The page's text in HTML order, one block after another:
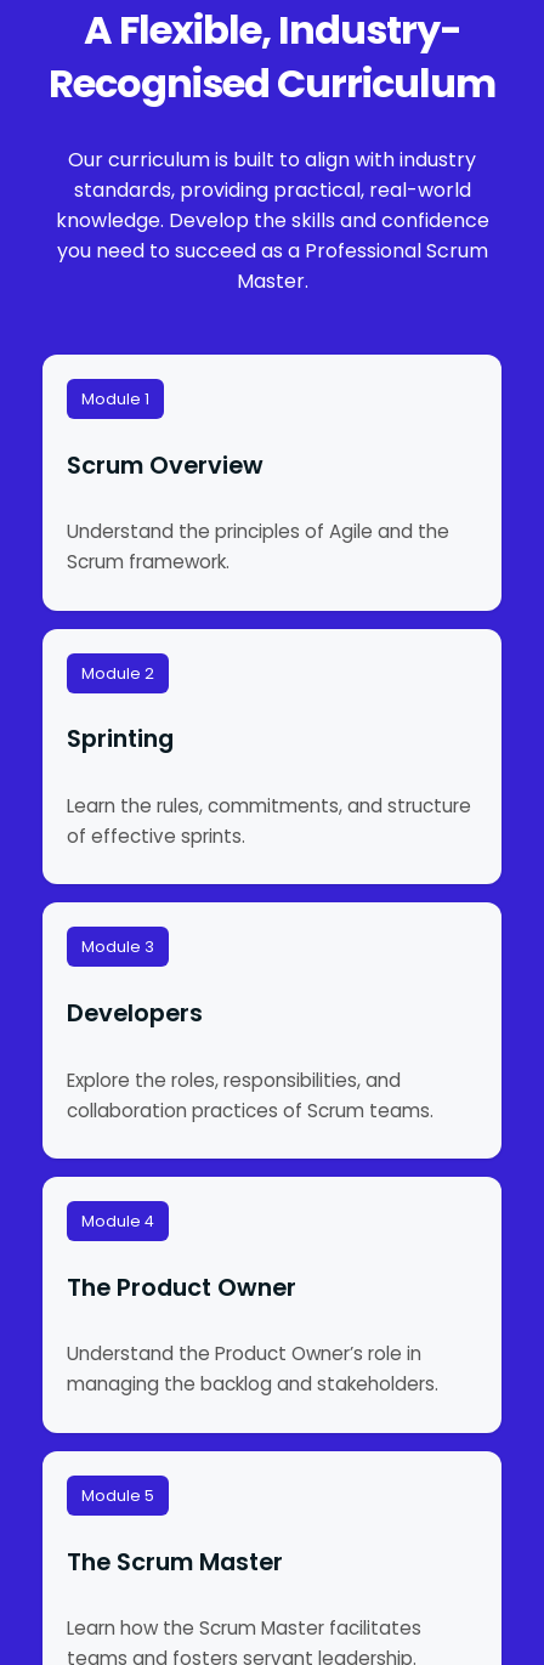
A Flexible, Industry-
Recognised Curriculum
Our curriculum is built to align with industry
standards, providing practical, real-world
knowledge. Develop the skills and confidence
you need to succeed as a Professional Scrum
Master.
Module 1
Scrum Overview
Understand the principles of Agile and the
Scrum framework.
Module 2
Sprinting
Learn the rules, commitments, and structure
of effective sprints.
Module 3
Developers
Explore the roles, responsibilities, and
collaboration practices of Scrum teams.
Module 4
The Product Owner
Understand the Product Owner’s role in
managing the backlog and stakeholders.
Module 5
The Scrum Master
Learn how the Scrum Master facilitates
teams and fosters servant leadership.